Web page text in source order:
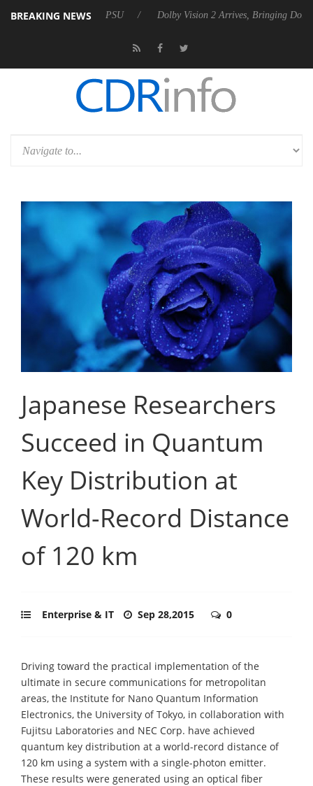
BREAKING NEWS
P20 Gen2 PSU Dolby Vision 2 Arrives, Bringing Dolby's Most
Japanese Researchers
Succeed in Quantum
Key Distribution at
World-Record Distance
of 120 km
Enterprise & IT Sep 28,2015 0
Driving toward the practical implementation of the
ultimate in secure communications for metropolitan
areas, the Institute for Nano Quantum Information
Electronics, the University of Tokyo, in collaboration with
Fujitsu Laboratories and NEC Corp. have achieved
quantum key distribution at a world-record distance of
120 km using a system with a single-photon emitter.
These results were generated using an optical fiber